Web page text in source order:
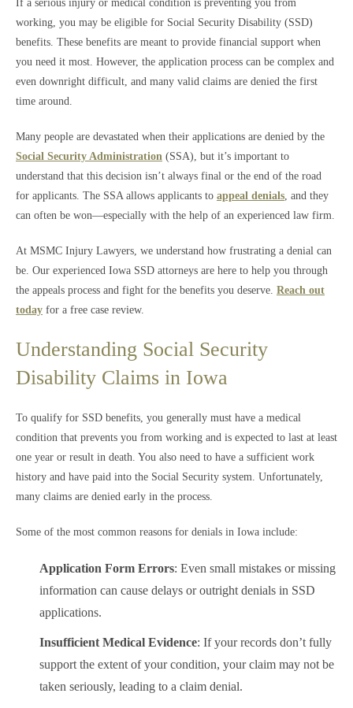
If a serious injury or medical condition is preventing you from
working, you may be eligible for Social Security Disability (SSD)
benefits. These benefits are meant to provide financial support when
you need it most. However, the application process can be complex and
even downright difficult, and many valid claims are denied the first
time around.
Many people are devastated when their applications are denied by the
Social Security Administration (SSA), but it’s important to
understand that this decision isn’t always final or the end of the road
for applicants. The SSA allows applicants to appeal denials , and they
can often be won—especially with the help of an experienced law firm.
At MSMC Injury Lawyers, we understand how frustrating a denial can
be. Our experienced Iowa SSD attorneys are here to help you through
the appeals process and fight for the benefits you deserve. Reach out
today for a free case review.
Understanding Social Security
Disability Claims in Iowa
To qualify for SSD benefits, you generally must have a medical
condition that prevents you from working and is expected to last at least
one year or result in death. You also need to have a sufficient work
history and have paid into the Social Security system. Unfortunately,
many claims are denied early in the process.
Some of the most common reasons for denials in Iowa include:
Application Form Errors: Even small mistakes or missing
information can cause delays or outright denials in SSD
applications.
Insufficient Medical Evidence: If your records don’t fully
support the extent of your condition, your claim may not be
taken seriously, leading to a claim denial.